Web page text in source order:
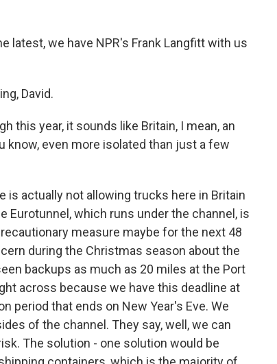
latest, we have NPR's Frank Langfitt with us
David.
this year, it sounds like Britain, I mean, an
know, even more isolated than just a few
is actually not allowing trucks here in Britain
Eurotunnel, which runs under the channel, is
measure maybe for the next 48
during the Christmas season about the
backups as much as 20 miles at the Port
across because we have this deadline at
period that ends on New Year's Eve. We
of the channel. They say, well, we can
The solution - one solution would be